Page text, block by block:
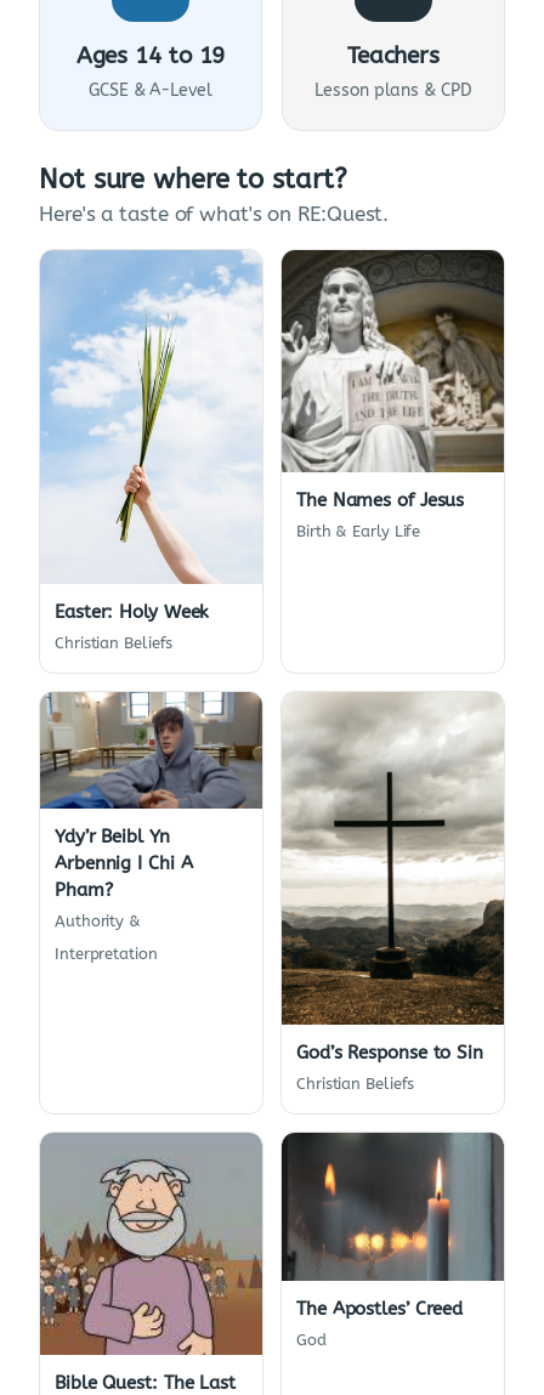
Ages 14 to 19
GCSE & A-Level
Teachers
Lesson plans & CPD
Not sure where to start?
Here's a taste of what's on RE:Quest.
Easter: Holy Week
Christian Beliefs
The Names of Jesus
Birth & Early Life
Ydy’r Beibl Yn
Arbennig I Chi A
Pham?
Authority &
Interpretation
God’s Response to Sin
Christian Beliefs
Bible Quest: The Last
The Apostles’ Creed
God